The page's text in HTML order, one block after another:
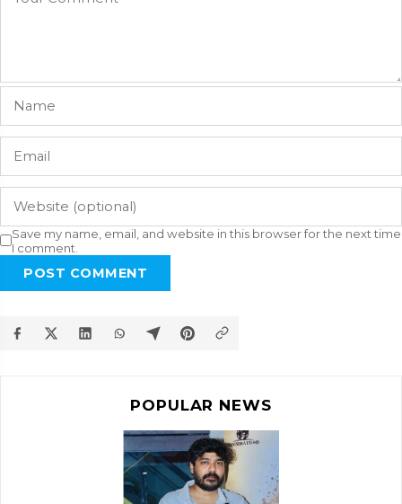
Save my name, email, and website in this browser for the next time
I comment.
POST COMMENT
POPULAR NEWS